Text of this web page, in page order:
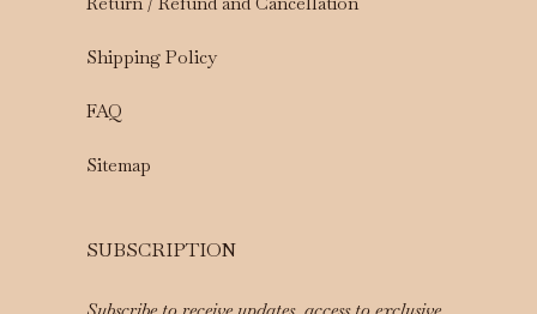
Shipping Policy
FAQ
Sitemap
SUBSCRIPTION